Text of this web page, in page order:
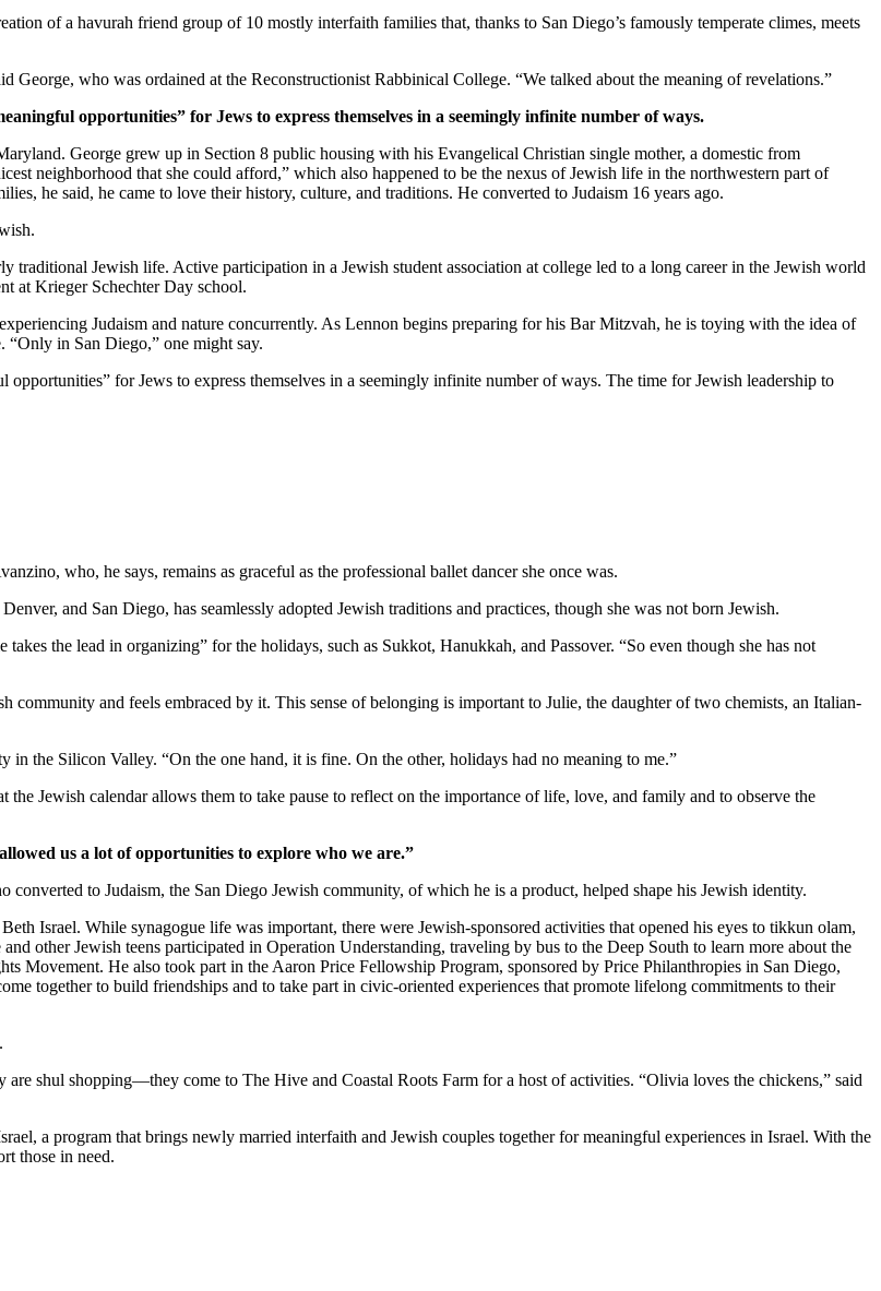
of a havurah friend group of 10 mostly interfaith families that, thanks to San Diego’s famously temperate climes, meets
who was ordained at the Reconstructionist Rabbinical College. “We talked about the meaning of revelations.”
opportunities” for Jews to express themselves in a seemingly infinite number of ways.
George grew up in Section 8 public housing with his Evangelical Christian single mother, a domestic from
neighborhood that she could afford,” which also happened to be the nexus of Jewish life in the northwestern part of
he said, he came to love their history, culture, and traditions. He converted to Judaism 16 years ago.
traditional Jewish life. Active participation in a Jewish student association at college led to a long career in the Jewish world
at Krieger Schechter Day school.
Judaism and nature concurrently. As Lennon begins preparing for his Bar Mitzvah, he is toying with the idea of
“Only in San Diego,” one might say.
opportunities” for Jews to express themselves in a seemingly infinite number of ways. The time for Jewish leadership to
who, he says, remains as graceful as the professional ballet dancer she once was.
and San Diego, has seamlessly adopted Jewish traditions and practices, though she was not born Jewish.
the lead in organizing” for the holidays, such as Sukkot, Hanukkah, and Passover. “So even though she has not
community and feels embraced by it. This sense of belonging is important to Julie, the daughter of two chemists, an Italian-
the Silicon Valley. “On the one hand, it is fine. On the other, holidays had no meaning to me.”
Jewish calendar allows them to take pause to reflect on the importance of life, love, and family and to observe the
us a lot of opportunities to explore who we are.”
to Judaism, the San Diego Jewish community, of which he is a product, helped shape his Jewish identity.
Israel. While synagogue life was important, there were Jewish-sponsored activities that opened his eyes to tikkun olam,
other Jewish teens participated in Operation Understanding, traveling by bus to the Deep South to learn more about the
He also took part in the Aaron Price Fellowship Program, sponsored by Price Philanthropies in San Diego,
together to build friendships and to take part in civic-oriented experiences that promote lifelong commitments to their
shul shopping—they come to The Hive and Coastal Roots Farm for a host of activities. “Olivia loves the chickens,” said
a program that brings newly married interfaith and Jewish couples together for meaningful experiences in Israel. With the
those in need.